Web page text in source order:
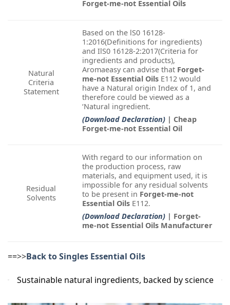
Forget-me-not Essential Oils
Natural
Criteria
Statement
Based on the lS0 16128-
1:2016(Definitions for ingredients)
and IlS0 16128-2:2017(Criteria for
ingredients and products),
Aromaeasy can advise that Forget-
me-not Essential Oils E112 would
have a Natural origin Index of 1, and
therefore could be viewed as a
‘Natural ingredient.
(Download Declaration) | Cheap
Forget-me-not Essential Oil
Residual
Solvents
With regard to our information on
the production process, raw
materials, and equipment used, it is
impossible for any residual solvents
to be present in Forget-me-not
Essential Oils E112.
(Download Declaration) | Forget-
me-not Essential Oils Manufacturer
==>>Back to Singles Essential Oils
Sustainable natural ingredients, backed by science